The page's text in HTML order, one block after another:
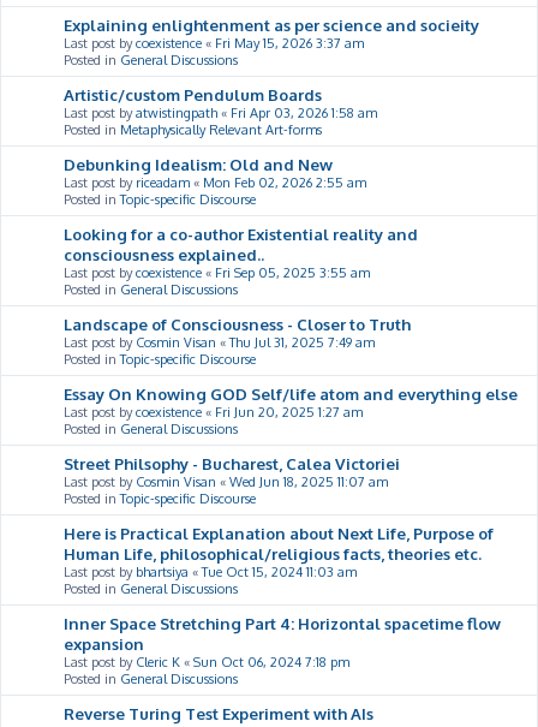
Explaining enlightenment as per science and socieity
Last post bycoexistence « Fri May 15, 2026 3:37 am
Posted in General Discussions
Artistic/custom Pendulum Boards
Last post byatwistingpath « Fri Apr 03, 2026 1:58 am
Posted in Metaphysically Relevant Art-forms
Debunking Idealism: Old and New
Last post by riceadam « Mon Feb 02, 2026 2:55 am
Posted inTopic-specific Discourse
Looking for a co-author Existential reality and
consciousness explained..
Last post bycoexistence « Fri Sep 05, 2025 3:55 am
Posted in General Discussions
Landscape of Consciousness - Closer to Truth
Last post by Cosmin Visan «Thu Jul 31, 2025 7:49 am
Posted inTopic-specific Discourse
Essay On Knowing GOD Self/life atom and everything else
Last post bycoexistence « Fri Jun 20, 2025 1:27 am
Posted in General Discussions
Street Philsophy - Bucharest, Calea Victoriei
Last post by Cosmin Visan « Wed Jun 18, 2025 11:07 am
Posted inTopic-specific Discourse
Here is Practical Explanation about Next Life, Purpose of
Human Life, philosophical/religious facts, theories etc.
Last post by bhartsiya «Tue Oct 15, 2024 11:03 am
Posted in General Discussions
Inner Space Stretching Part 4: Horizontal spacetime flow
expansion
Last post by Cleric K « Sun Oct 06, 2024 7:18 pm
Posted in General Discussions
Reverse Turing Test Experiment with AIs